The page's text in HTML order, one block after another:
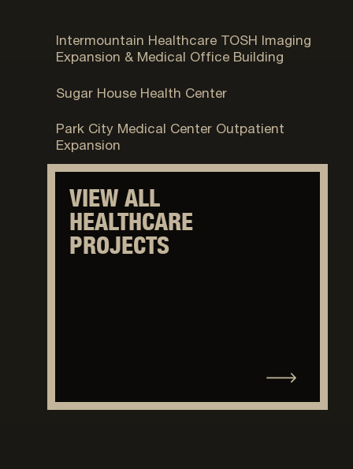
Intermountain Healthcare TOSH Imaging
Expansion & Medical Office Building
Salt Lake City, UT
Sugar House Health Center
Park City, UT
Park City Medical Center Outpatient
Expansion
VIEW ALL
HEALTHCARE
PROJECTS